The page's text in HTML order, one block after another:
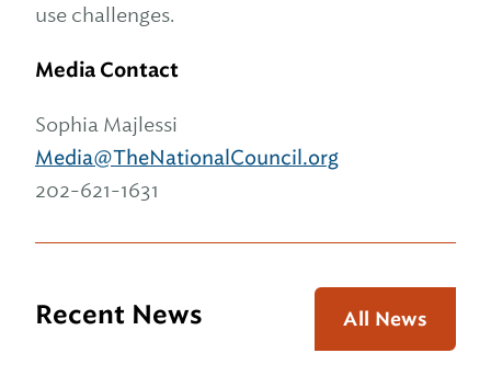
use challenges.
Media Contact
Sophia Majlessi
Media@TheNationalCouncil.org
202-621-1631
Recent News All News